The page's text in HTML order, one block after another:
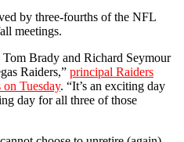
by three-fourths of the NFL
meetings.
Tom Brady and Richard Seymour
Raiders,” principal Raiders
Tuesday. “It’s an exciting day
day for all three of those